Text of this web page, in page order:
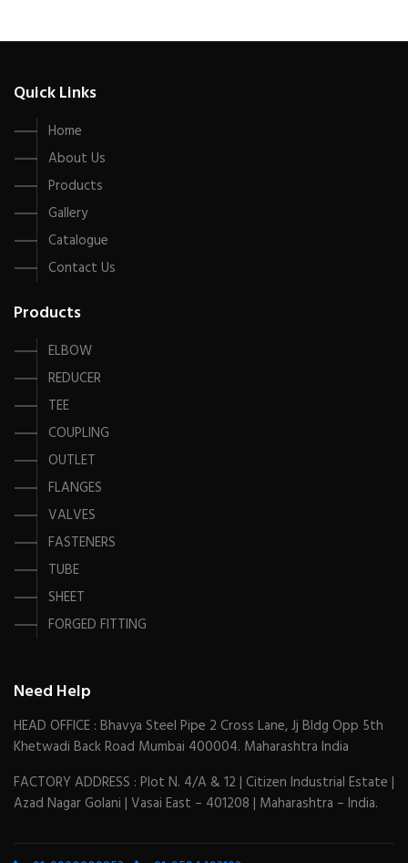
Quick Links
Home
About Us
Products
Gallery
Catalogue
Contact Us
Products
ELBOW
REDUCER
TEE
COUPLING
OUTLET
FLANGES
VALVES
FASTENERS
TUBE
SHEET
FORGED FITTING
Need Help
HEAD OFFICE : Bhavya Steel Pipe 2 Cross Lane, Jj Bldg Opp 5th
Khetwadi Back Road Mumbai 400004. Maharashtra India
FACTORY ADDRESS : Plot N. 4/A & 12 | Citizen Industrial Estate |
Azad Nagar Golani | Vasai East – 401208 | Maharashtra – India.